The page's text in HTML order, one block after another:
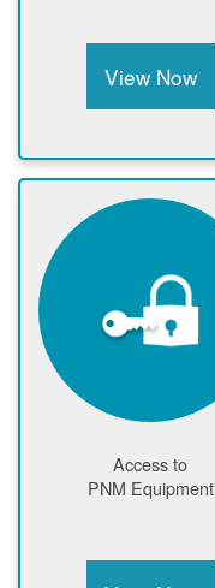
View Now
Access to
PNM Equipment